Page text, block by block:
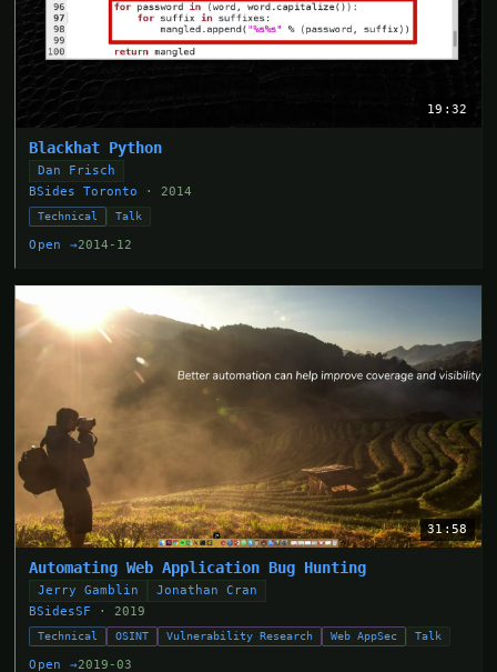
19:32
Blackhat Python
Dan Frisch
BSides Toronto
· 2014
Technical Talk
Open →2014-12
31:58
Automating Web Application Bug Hunting
Jerry Gamblin
Jonathan Cran
BSidesSF
· 2019
Technical OSINT Vulnerability Research Web AppSec Talk
Open →2019-03